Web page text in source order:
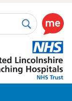
SearchUse
this
link
to
enable